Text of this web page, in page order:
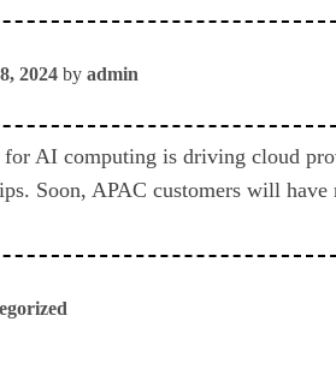
2024 byadmin
for AI computing is driving cloud
Soon, APAC customers will have